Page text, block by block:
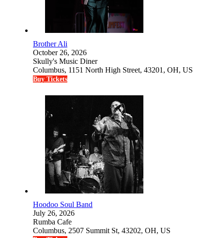
Brother Ali
October 26, 2026
Skully's Music Diner
Columbus, 1151 North High Street, 43201, OH, US
Buy Tickets
Hoodoo Soul Band
July 26, 2026
Rumba Cafe
Columbus, 2507 Summit St, 43202, OH, US